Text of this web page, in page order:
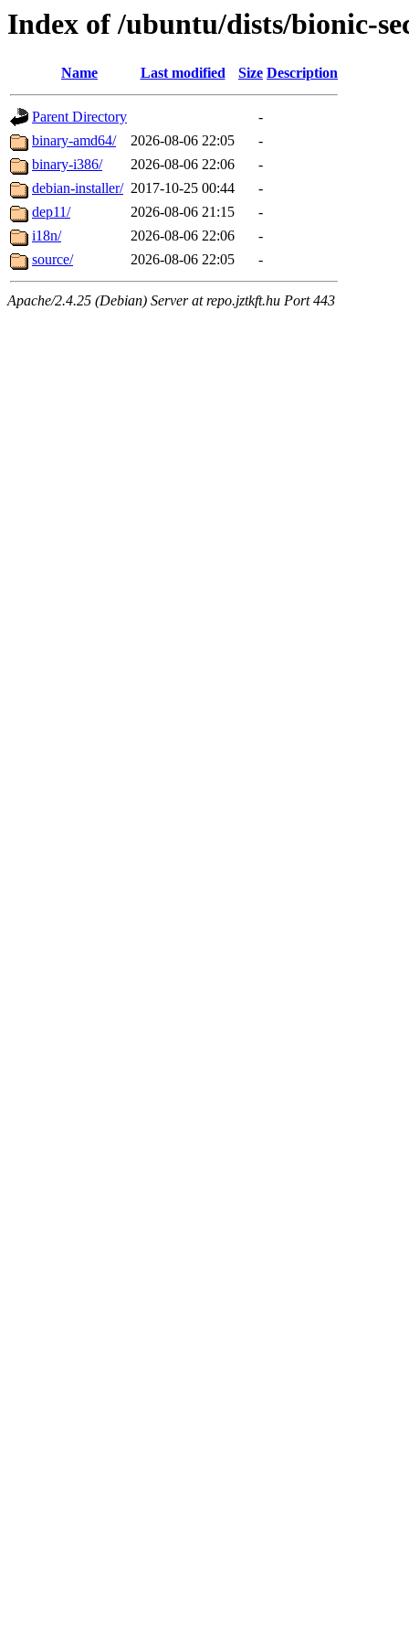
Index of /ubuntu/dists/bionic-
Name Last modified Size Description
Parent Directory
-
binary-amd64/
2026-08-06 22:05
-
binary-i386/
2026-08-06 22:06
-
debian-installer/ 2017-10-25 00:44
-
dep11/
2026-08-06 21:15
-
i18n/
2026-08-06 22:06
-
source/
2026-08-06 22:05 -
Apache/2.4.25 (Debian) Server at repo.jztkft.hu Port 443